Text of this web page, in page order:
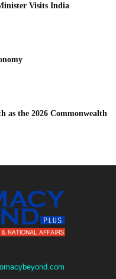
Visits India
as the 2026 Commonwealth